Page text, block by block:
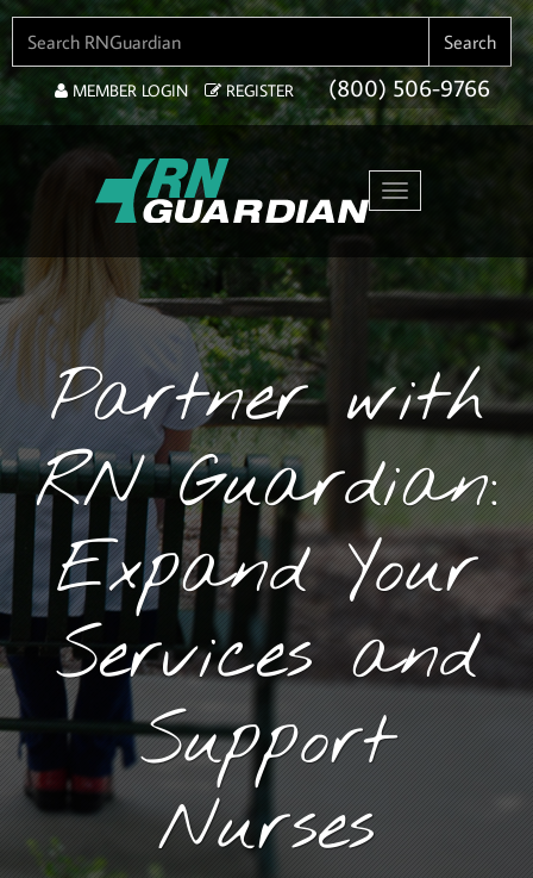
Search
MEMBER LOGIN REGISTER (800) 506-9766
Toggle navigation
Partner with
RN Guardian:
Expand Your
Services and
Support
Nurses